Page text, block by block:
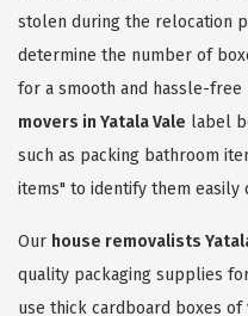
stolen during the relocation
determine the number of
for a smooth and hassle-free
movers in Yatala Vale label
such as packing bathroom
items" to identify them easily
Our house removalists
quality packaging supplies
use thick cardboard boxes